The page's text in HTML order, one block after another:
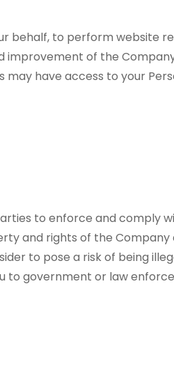
behalf, to perform website
of the
may have access to your
to enforce and comply
and rights of the
to pose a risk of being
to government or law